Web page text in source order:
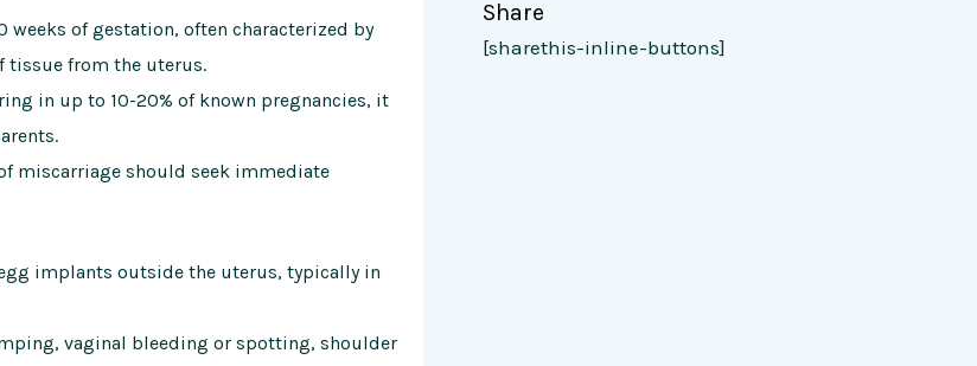
weeks of gestation, often characterized by
tissue from the uterus.
in up to 10-20% of known pregnancies, it
miscarriage should seek immediate
implants outside the uterus, typically in
vaginal bleeding or spotting, shoulder
Share
[sharethis-inline-buttons]